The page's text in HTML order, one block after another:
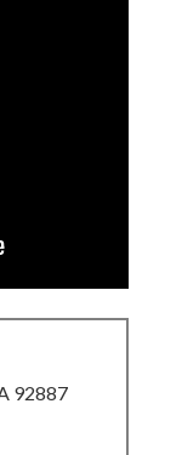
92887